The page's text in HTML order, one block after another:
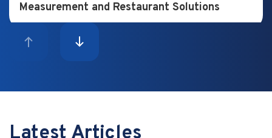
Measurement and Restaurant Solutions